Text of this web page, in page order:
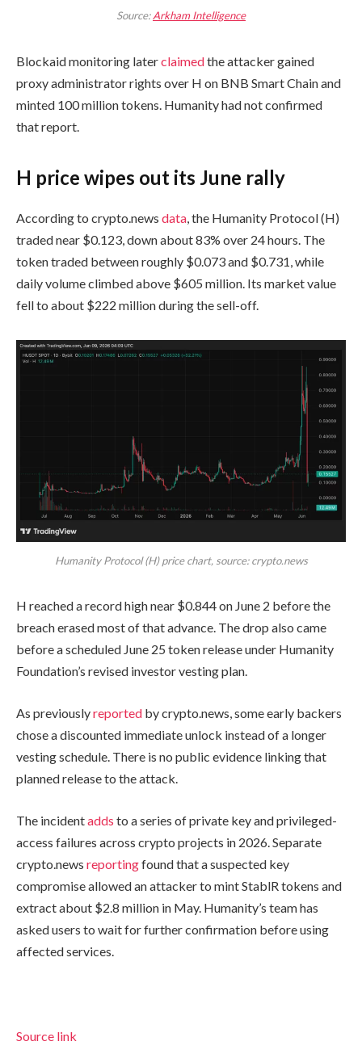
Source:Arkham Intelligence
Blockaid monitoring laterclaimedthe attacker gained
proxy administrator rights over H on BNB Smart Chain and
minted 100 million tokens. Humanity had not confirmed
that report.
H price wipes out its June rally
According to crypto.news data, the Humanity Protocol (H)
traded near $0.123, down about 83% over 24 hours. The
token traded between roughly $0.073 and $0.731, while
daily volume climbed above $605 million. Its market value
fell to about $222 million during the sell-off.
Humanity Protocol (H) price chart, source: crypto.news
H reached a record high near $0.844 on June 2 before the
breach erased most of that advance. The drop also came
before a scheduled June 25 token release under Humanity
Foundation’s revised investor vesting plan.
As previouslyreported by crypto.news, some early backers
chose a discounted immediate unlock instead of a longer
vesting schedule. There is no public evidence linking that
planned release to the attack.
The incidentadds to a series of private key and privileged-
access failures across crypto projects in 2026. Separate
crypto.news reportingfound that a suspected key
compromise allowed an attacker to mint StablR tokens and
extract about $2.8 million in May. Humanity’s team has
asked users to wait for further confirmation before using
affected services.
Source link